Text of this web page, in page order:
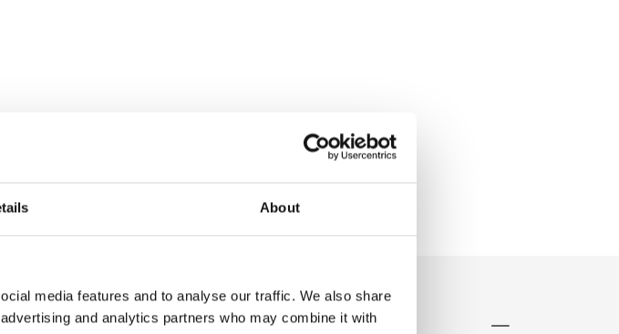
About
media features and to analyse our traffic. We also share
and analytics partners who may combine it with